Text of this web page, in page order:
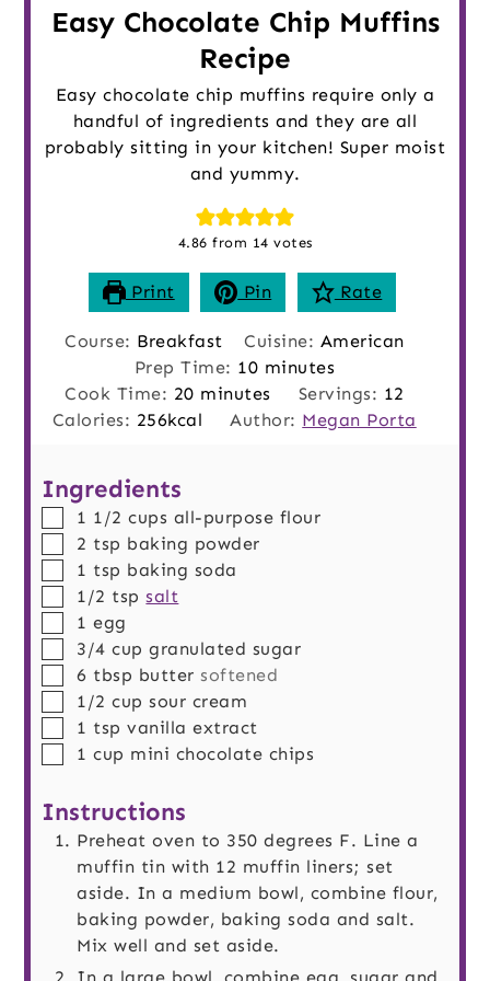
Easy Chocolate Chip Muffins
Recipe
Easy chocolate chip muffins require only a
handful of ingredients and they are all
probably sitting in your kitchen! Super moist
and yummy.
4.86 from 14 votes
Print Pin Rate
Course: Breakfast Cuisine: American
Prep Time: 10minutes
minutes
Cook Time: 20minutes
minutes Servings: 12
Calories: 256kcal Author: Megan Porta
Ingredients
▢
1 1/2 cups all-purpose flour
▢
2 tsp baking powder
▢
1 tsp baking soda
▢
1/2 tsp salt
▢
1 egg
▢
3/4 cup granulated sugar
▢
6 tbsp butter softened
▢
1/2 cup sour cream
▢
1 tsp vanilla extract
▢
1 cup mini chocolate chips
Instructions
Preheat oven to 350 degrees F. Line a
muffin tin with 12 muffin liners; set
aside. In a medium bowl, combine flour,
baking powder, baking soda and salt.
Mix well and set aside.
In a large bowl, combine egg, sugar and